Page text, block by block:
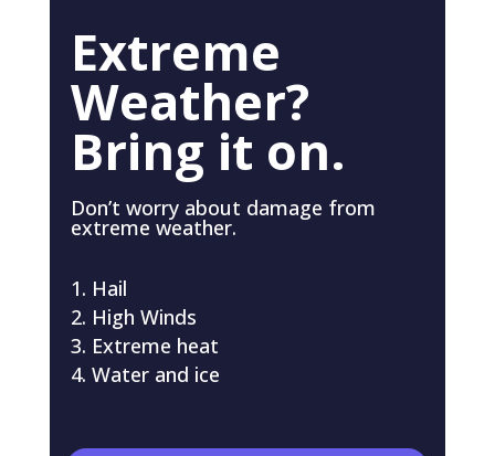
Extreme
Weather?
Bring it on.
Don’t worry about damage from
extreme weather.
Hail
High Winds
Extreme heat
Water and ice